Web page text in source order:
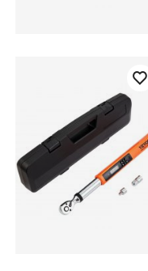
3 8 drive torque